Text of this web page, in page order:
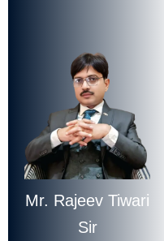
Mr. Rajeev Tiwari
Sir